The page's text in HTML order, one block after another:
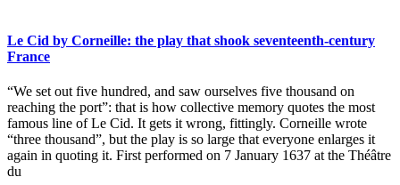
Le Cid by Corneille: the play that shook seventeenth-century
France
“We set out five hundred, and saw ourselves five thousand on
reaching the port”: that is how collective memory quotes the most
famous line of Le Cid. It gets it wrong, fittingly. Corneille wrote
“three thousand”, but the play is so large that everyone enlarges it
again in quoting it. First performed on 7 January 1637 at the Théâtre
du